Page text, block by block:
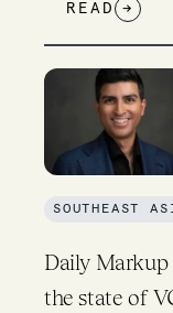
READ →
SOUTHEAST
Daily Markup
the state of